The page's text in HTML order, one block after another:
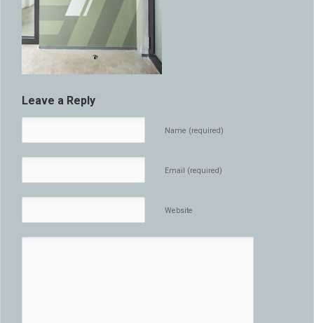
Leave a Reply
Name (required)
Email (required)
Website